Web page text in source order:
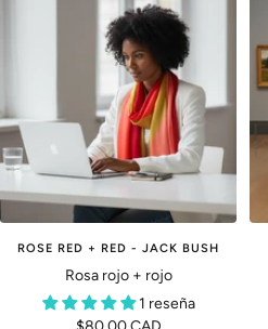
ROSE RED + RED - JACK BUSH
Rosa rojo + rojo
1 reseña
Precio